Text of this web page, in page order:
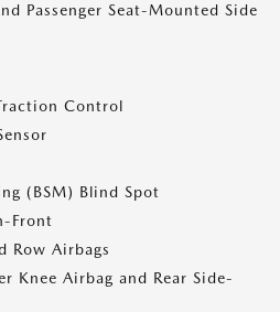
Passenger Seat-Mounted Side
Control
(BSM) Blind Spot
Front
Row Airbags
Knee Airbag and Rear Side-